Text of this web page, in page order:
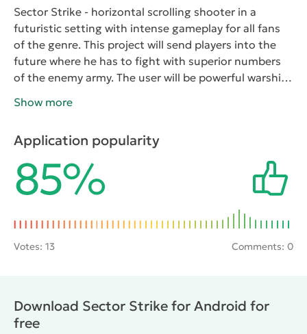
Sector Strike - horizontal scrolling shooter in a
futuristic setting with intense gameplay for all fans
of the genre. This project will send players into the
future where he has to fight with superior numbers
of the enemy army. The user will be powerful warship
the available on-Board cannons need to be destroyed
through the fighter can be upgraded by buying all
sorts of improvements and new guns.
Show more
Application popularity
85%
Votes: 13 Comments: 0
Download Sector Strike for Android for
free